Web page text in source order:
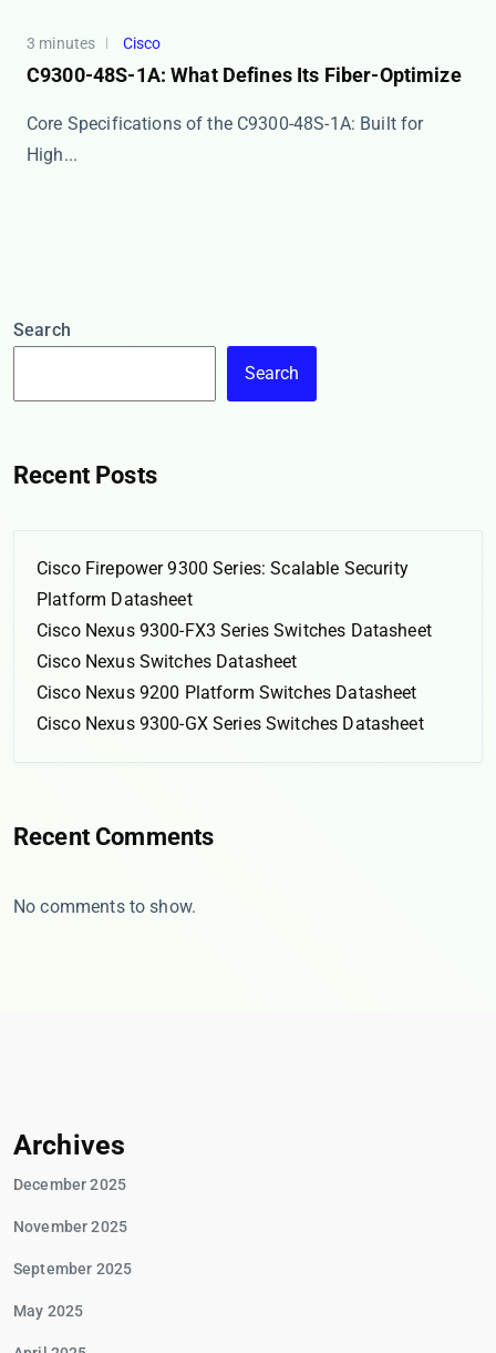
3 minutes Cisco
C9300-48S-1A: What Defines Its Fiber-Optimize
Core Specifications of the C9300-48S-1A: Built for
High...
Search
Search
Recent Posts
Cisco Firepower 9300 Series: Scalable Security
Platform Datasheet
Cisco Nexus 9300-FX3 Series Switches Datasheet
Cisco Nexus Switches Datasheet
Cisco Nexus 9200 Platform Switches Datasheet
Cisco Nexus 9300-GX Series Switches Datasheet
Recent Comments
No comments to show.
Archives
December 2025
November 2025
September 2025
May 2025